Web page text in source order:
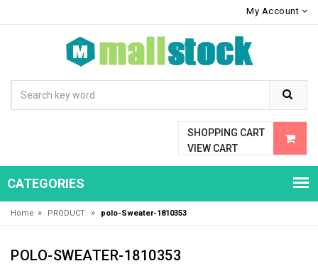
My Account
SHOPPING CART
VIEW CART
CATEGORIES
Home » PRODUCT » polo-Sweater-1810353
POLO-SWEATER-1810353